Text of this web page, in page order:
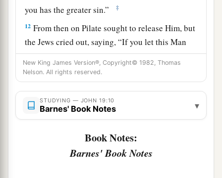
you has the greater sin.”
‡
12 From then on Pilate sought to release Him, but
the Jews cried out, saying, “If you let this Man
go, you are not Caesar’s friend.aWhoever makes
himself a king speaks against Caesar.”
13 aWhen Pilate therefore heard that saying, he
brought Jesus out and sat down in the judgment
seat in a place that is calledThePavement, but in
Hebrew, Gabbatha. ‡
it was the Preparation Day of the
New King James Version®, Copyright© 1982, Thomas
Nelson. All rights reserved.
STUDYING — JOHN 19:10
Barnes' Book Notes ▾
Book Notes:
Barnes' Book Notes